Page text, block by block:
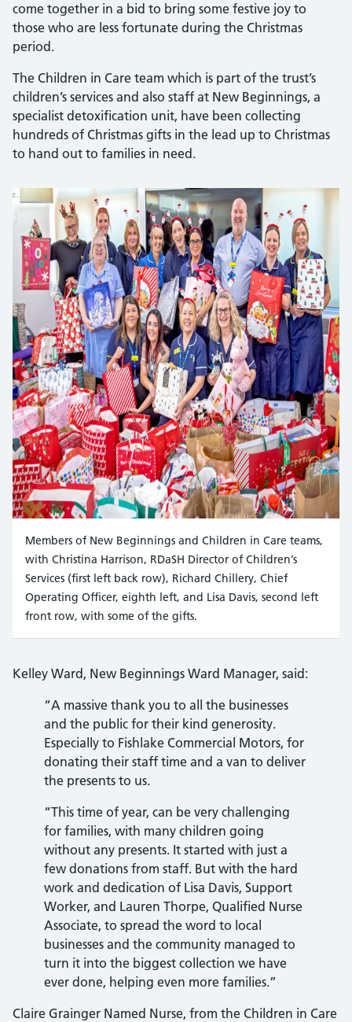
come together in a bid to bring some festive joy to
those who are less fortunate during the Christmas
period.
The Children in Care team which is part of the trust’s
children’s services and also staff at New Beginnings, a
specialist detoxification unit, have been collecting
hundreds of Christmas gifts in the lead up to Christmas
to hand out to families in need.
Members of New Beginnings and Children in Care teams,
with Christina Harrison, RDaSH Director of Children’s
Services (first left back row), Richard Chillery, Chief
Operating Officer, eighth left, and Lisa Davis, second left
front row, with some of the gifts.
Kelley Ward, New Beginnings Ward Manager, said:
“A massive thank you to all the businesses
and the public for their kind generosity.
Especially to Fishlake Commercial Motors, for
donating their staff time and a van to deliver
the presents to us.
“This time of year, can be very challenging
for families, with many children going
without any presents. It started with just a
few donations from staff. But with the hard
work and dedication of Lisa Davis, Support
Worker, and Lauren Thorpe, Qualified Nurse
Associate, to spread the word to local
businesses and the community managed to
turn it into the biggest collection we have
ever done, helping even more families.”
Claire Grainger Named Nurse, from the Children in Care